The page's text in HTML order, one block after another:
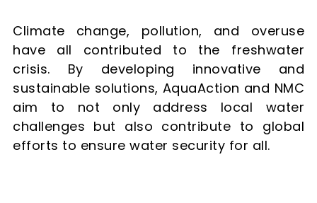
Climate change, pollution, and overuse
have all contributed to the freshwater
crisis. By developing innovative and
sustainable solutions, AquaAction and NMC
aim to not only address local water
challenges but also contribute to global
efforts to ensure water security for all.